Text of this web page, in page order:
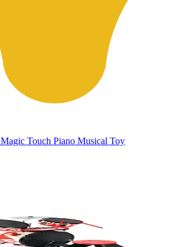
Touch Piano Musical Toy